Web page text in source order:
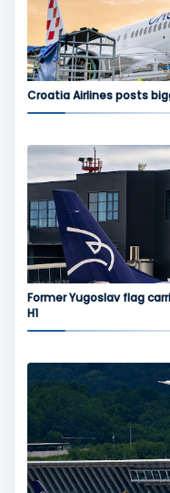
Croatia Airlines posts
Former Yugoslav flag
H1